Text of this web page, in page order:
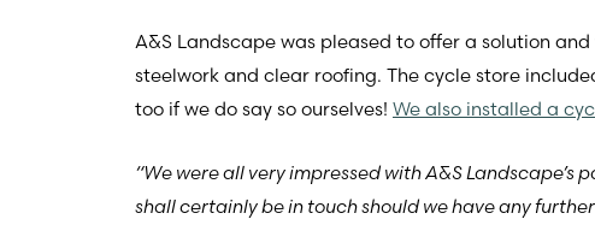
A&S Landscape was pleased to offer a solution
steelwork and clear roofing. The cycle store
too if we do say so ourselves! We also installed a
“We were all very impressed with A&S
shall certainly be in touch should we have any